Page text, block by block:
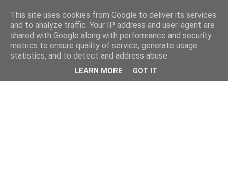
This site uses cookies from Google to deliver its services
and to analyze traffic. Your IP address and user-agent are
shared with Google along with performance and security
metrics to ensure quality of service, generate usage
statistics, and to detect and address abuse.
LEARN MORE GOT IT